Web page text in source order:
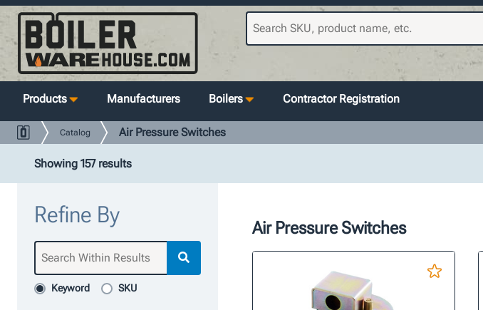
Products Manufacturers Boilers Contractor Registration
Catalog Air Pressure Switches
Showing 157 results
Refine By
Keyword SKU
Air Pressure Switches